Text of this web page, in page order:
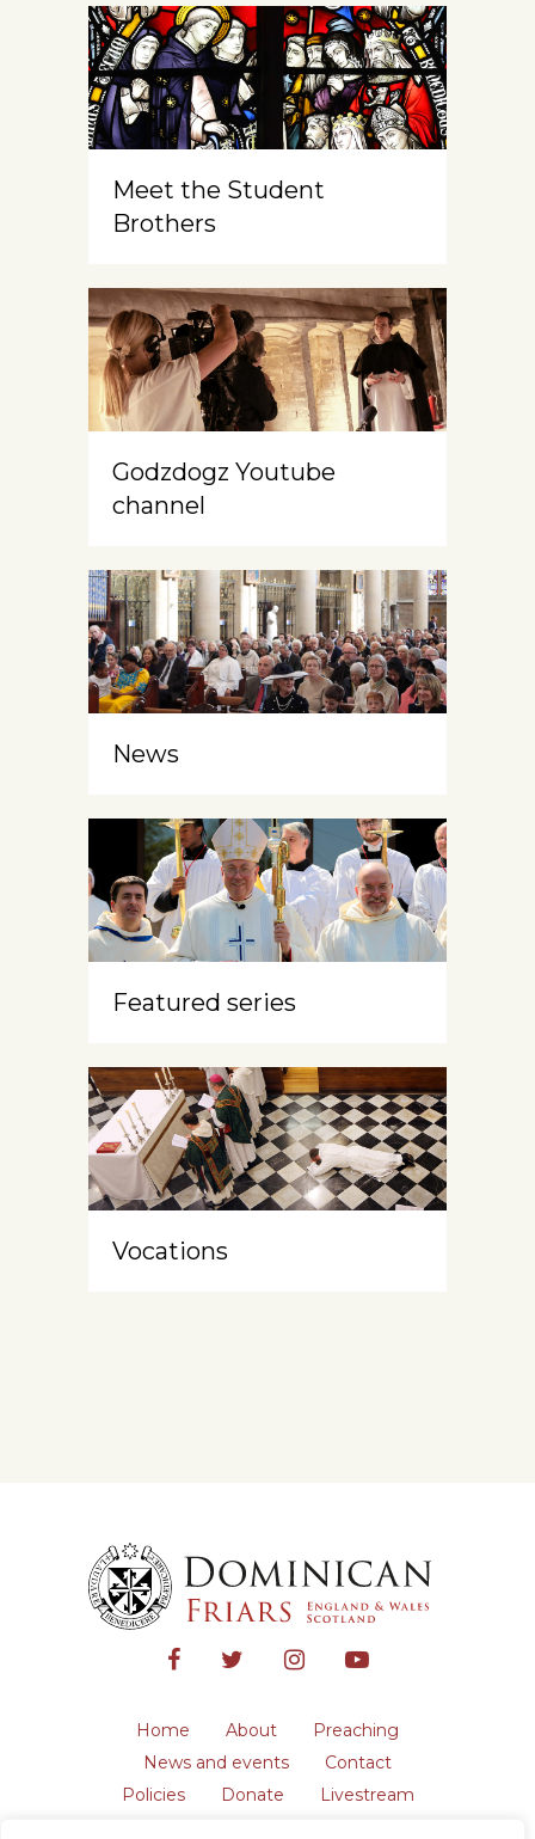
Meet the Student
Brothers
Godzdogz Youtube
channel
News
Featured series
Vocations
Home About
Preaching
News and events
Contact
Policies
Donate
Livestream